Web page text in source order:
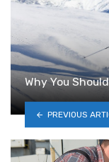
Why You
PREVIOUS